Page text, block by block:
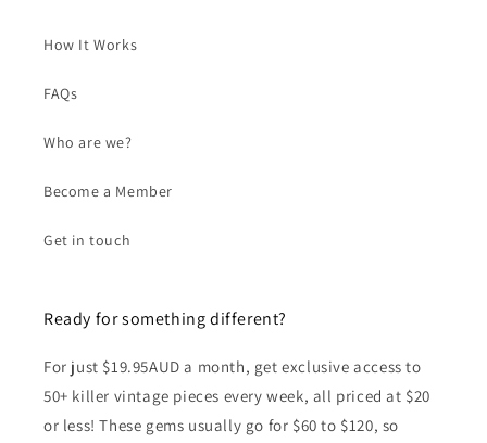
How It Works
FAQs
Who are we?
Become a Member
Get in touch
Ready for something different?
For just $19.95AUD a month, get exclusive access to
50+ killer vintage pieces every week, all priced at $20
or less! These gems usually go for $60 to $120, so